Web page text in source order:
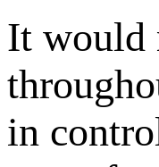
It would
in